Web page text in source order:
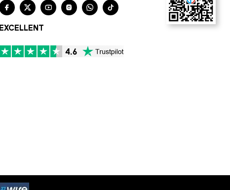
     
EXCELLENT